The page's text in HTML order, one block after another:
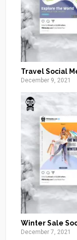
Travel Social
December 9, 2021
Winter Sale
December 7, 2021